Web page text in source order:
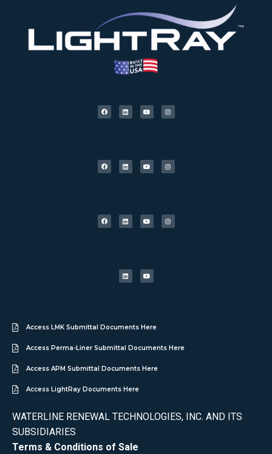
Access LMK Submittal Documents Here
Access Perma-Liner Submittal Documents Here
Access APM Submittal Documents Here
Access LightRay Documents Here
WATERLINE RENEWAL TECHNOLOGIES, INC. AND ITS
SUBSIDIARIES
Terms & Conditions of Sale